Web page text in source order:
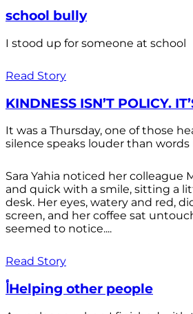
school bully
I stood up for someone at school
Read Story
KINDNESS ISN’T POLICY.
It was a Thursday, one of those
silence speaks louder than
Sara Yahia noticed her colleague
and quick with a smile, sitting a
desk. Her eyes, watery and red,
screen, and her coffee sat
seemed to notice....
Read Story
أHelping other people